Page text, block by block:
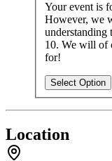
Your event is
However, we
understanding
10. We will of
for!
Select Option
Location